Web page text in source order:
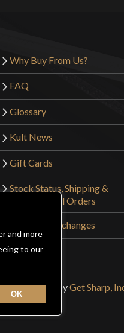
and more
to our
Why Buy From Us?
FAQ
Glossary
Kult News
Gift Cards
Stock Status, Shipping &
International Orders
Returns & Exchanges
Design byGet Sharp,